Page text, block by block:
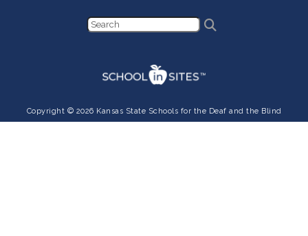
Copyright © 2026 Kansas State Schools for the Deaf and the Blind